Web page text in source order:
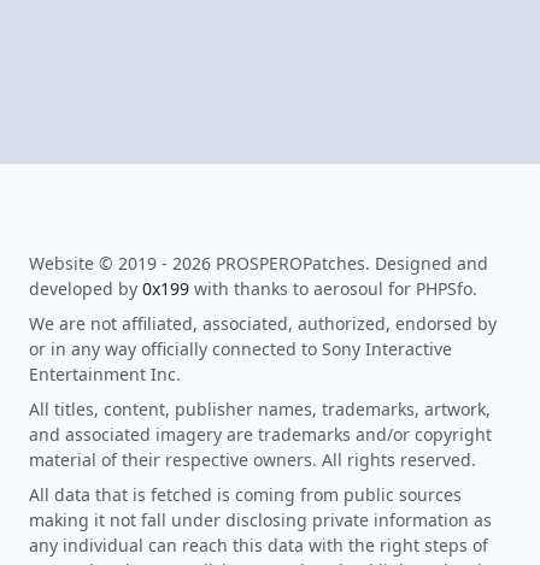
Website © 2019 - 2026 PROSPEROPatches. Designed and
developed by 0x199 with thanks to aerosoul for PHPSfo.
We are not affiliated, associated, authorized, endorsed by
or in any way officially connected to Sony Interactive
Entertainment Inc.
All titles, content, publisher names, trademarks, artwork,
and associated imagery are trademarks and/or copyright
material of their respective owners. All rights reserved.
All data that is fetched is coming from public sources
making it not fall under disclosing private information as
any individual can reach this data with the right steps of